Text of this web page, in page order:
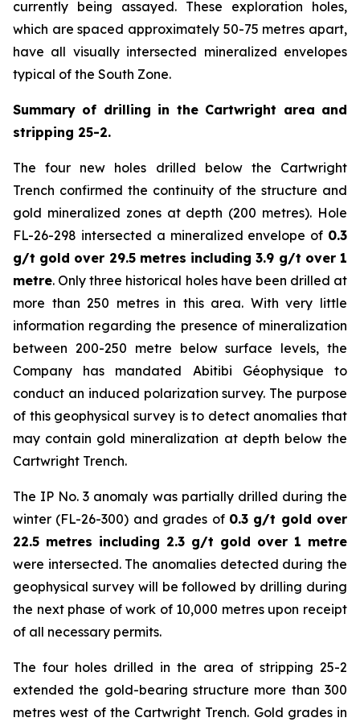
currently being assayed. These exploration holes,
which are spaced approximately 50-75 metres apart,
have all visually intersected mineralized envelopes
typical of the South Zone.
Summary of drilling in the Cartwright area and
stripping 25-2.
The four new holes drilled below the Cartwright
Trench confirmed the continuity of the structure and
gold mineralized zones at depth (200 metres). Hole
FL-26-298 intersected a mineralized envelope of 0.3
g/t gold over 29.5 metres including 3.9 g/t over 1
metre. Only three historical holes have been drilled at
more than 250 metres in this area. With very little
information regarding the presence of mineralization
between 200-250 metre below surface levels, the
Company has mandated Abitibi Géophysique to
conduct an induced polarization survey. The purpose
of this geophysical survey is to detect anomalies that
may contain gold mineralization at depth below the
Cartwright Trench.
The IP No. 3 anomaly was partially drilled during the
winter (FL-26-300) and grades of 0.3 g/t gold over
22.5 metres including 2.3 g/t gold over 1 metre
were intersected. The anomalies detected during the
geophysical survey will be followed by drilling during
the next phase of work of 10,000 metres upon receipt
of all necessary permits.
The four holes drilled in the area of stripping 25-2
extended the gold-bearing structure more than 300
metres west of the Cartwright Trench. Gold grades in